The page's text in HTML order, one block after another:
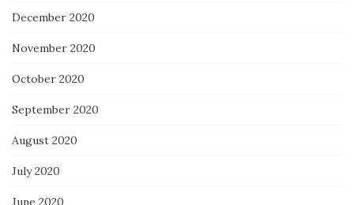
December 2020
November 2020
October 2020
September 2020
August 2020
July 2020